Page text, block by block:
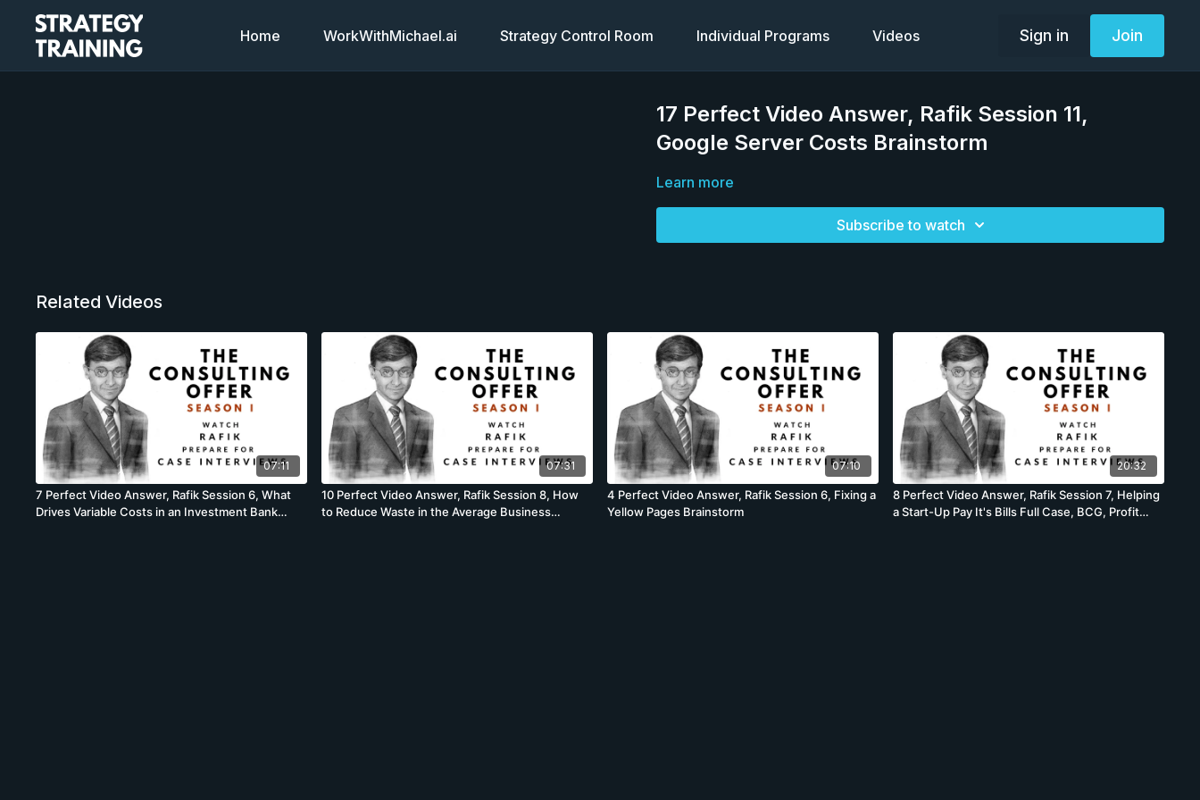
Home WorkWithMichael.ai Strategy Control Room Individual Programs Videos Sign in Join
17 Perfect Video Answer, Rafik Session 11,
Google Server Costs Brainstorm
Learn more
Subscribe to watch
Related Videos
07:11
7 Perfect Video Answer, Rafik Session 6, What
Drives Variable Costs in an Investment Bank
07:31
10 Perfect Video Answer, Rafik Session 8, How
to Reduce Waste in the Average Business
07:10
4 Perfect Video Answer, Rafik Session 6, Fixing a
Yellow Pages Brainstorm
20:32
8 Perfect Video Answer, Rafik Session 7, Helping
a Start-Up Pay It's Bills Full Case, BCG, Profit